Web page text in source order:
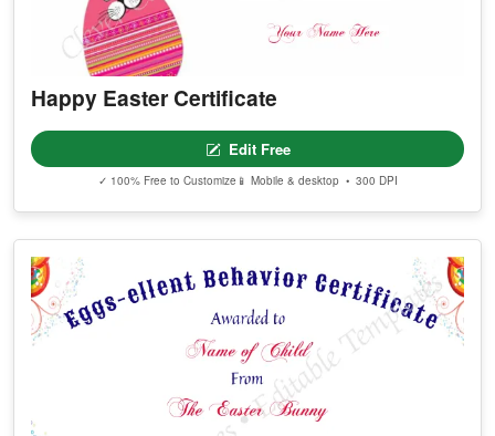
Happy Easter Certificate
Edit Free
✓ 100% Free to Customize 📱 Mobile & desktop • 300 DPI